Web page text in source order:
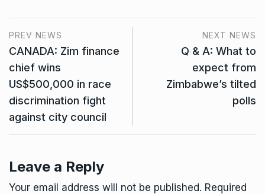
PREV NEWS
CANADA: Zim finance
chief wins
US$500,000 in race
discrimination fight
against city council
NEXT NEWS
Q & A: What to
expect from
Zimbabwe’s tilted
polls
Leave a Reply
Your email address will not be published. Required